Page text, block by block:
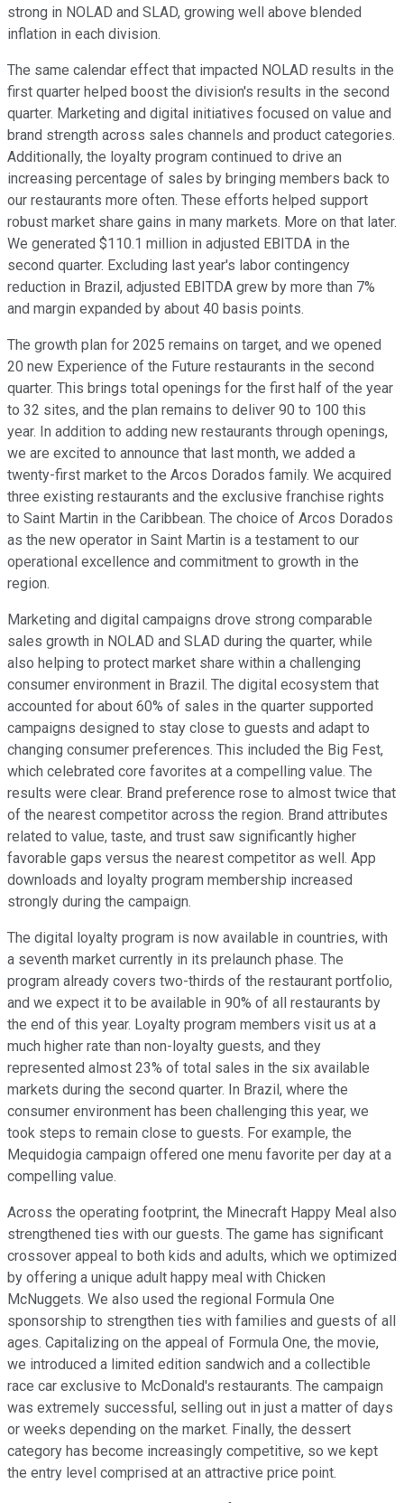
strong in NOLAD and SLAD, growing well above blended
inflation in each division.
The same calendar effect that impacted NOLAD results in the
first quarter helped boost the division's results in the second
quarter. Marketing and digital initiatives focused on value and
brand strength across sales channels and product categories.
Additionally, the loyalty program continued to drive an
increasing percentage of sales by bringing members back to
our restaurants more often. These efforts helped support
robust market share gains in many markets. More on that later.
We generated $110.1 million in adjusted EBITDA in the
second quarter. Excluding last year's labor contingency
reduction in Brazil, adjusted EBITDA grew by more than 7%
and margin expanded by about 40 basis points.
The growth plan for 2025 remains on target, and we opened
20 new Experience of the Future restaurants in the second
quarter. This brings total openings for the first half of the year
to 32 sites, and the plan remains to deliver 90 to 100 this
year. In addition to adding new restaurants through openings,
we are excited to announce that last month, we added a
twenty-first market to the Arcos Dorados family. We acquired
three existing restaurants and the exclusive franchise rights
to Saint Martin in the Caribbean. The choice of Arcos Dorados
as the new operator in Saint Martin is a testament to our
operational excellence and commitment to growth in the
region.
Marketing and digital campaigns drove strong comparable
sales growth in NOLAD and SLAD during the quarter, while
also helping to protect market share within a challenging
consumer environment in Brazil. The digital ecosystem that
accounted for about 60% of sales in the quarter supported
campaigns designed to stay close to guests and adapt to
changing consumer preferences. This included the Big Fest,
which celebrated core favorites at a compelling value. The
results were clear. Brand preference rose to almost twice that
of the nearest competitor across the region. Brand attributes
related to value, taste, and trust saw significantly higher
favorable gaps versus the nearest competitor as well. App
downloads and loyalty program membership increased
strongly during the campaign.
The digital loyalty program is now available in countries, with
a seventh market currently in its prelaunch phase. The
program already covers two-thirds of the restaurant portfolio,
and we expect it to be available in 90% of all restaurants by
the end of this year. Loyalty program members visit us at a
much higher rate than non-loyalty guests, and they
represented almost 23% of total sales in the six available
markets during the second quarter. In Brazil, where the
consumer environment has been challenging this year, we
took steps to remain close to guests. For example, the
Mequidogia campaign offered one menu favorite per day at a
compelling value.
Across the operating footprint, the Minecraft Happy Meal also
strengthened ties with our guests. The game has significant
crossover appeal to both kids and adults, which we optimized
by offering a unique adult happy meal with Chicken
McNuggets. We also used the regional Formula One
sponsorship to strengthen ties with families and guests of all
ages. Capitalizing on the appeal of Formula One, the movie,
we introduced a limited edition sandwich and a collectible
race car exclusive to McDonald's restaurants. The campaign
was extremely successful, selling out in just a matter of days
or weeks depending on the market. Finally, the dessert
category has become increasingly competitive, so we kept
the entry level comprised at an attractive price point.